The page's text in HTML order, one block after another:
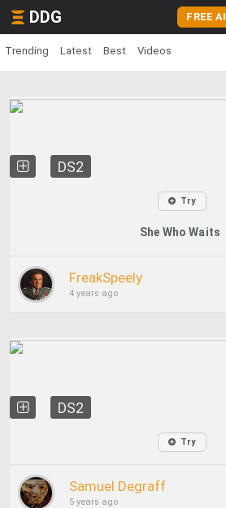
DDG FREE
Trending Latest Best Videos
DS2
Try
She Who Waits
FreakSpeely
4 years ago
DS2
Try
Samuel Degraff
5 years ago